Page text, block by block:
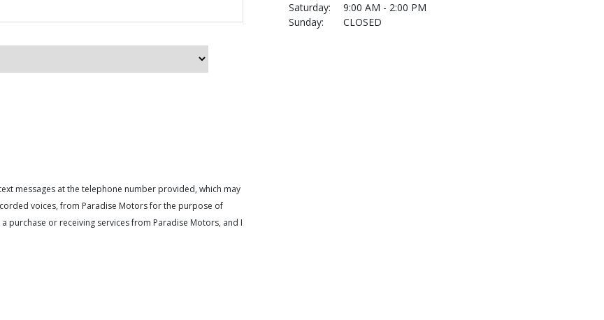
messages at the telephone number provided, which may
voices, from Paradise Motors for the purpose of
purchase or receiving services from Paradise Motors, and I
Saturday:
9:00 AM - 2:00 PM
Sunday:
CLOSED